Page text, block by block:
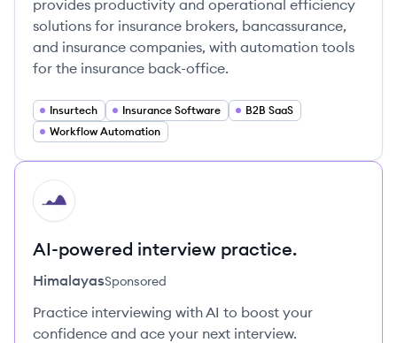
provides productivity and operational efficiency
solutions for insurance brokers, bancassurance,
and insurance companies, with automation tools
for the insurance back-office.
Insurtech Insurance Software
B2B SaaS
Workflow Automation
HI
AI-powered interview practice.
HimalayasSponsored
Practice interviewing with AI to boost your
confidence and ace your next interview.